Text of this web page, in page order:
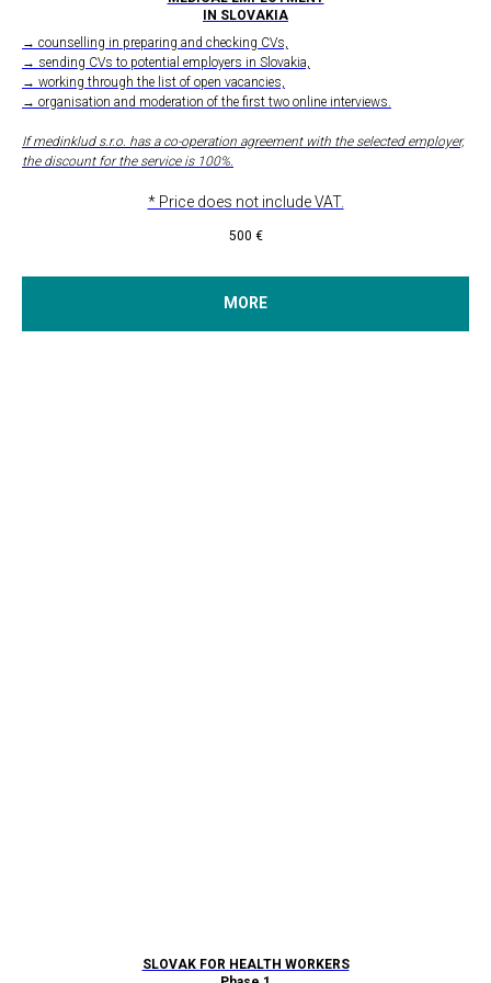
IN SLOVAKIA
→ counselling in preparing and checking CVs,
→ sending CVs to potential employers in Slovakia,
→ working through the list of open vacancies,
→ organisation and moderation of the first two online interviews.
If medinklud s.r.o. has a co-operation agreement with the selected employer,
the discount for the service is 100%.
* Price does not include VAT.
500 €
MORE
SLOVAK FOR HEALTH WORKERS